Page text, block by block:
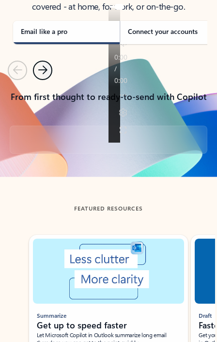
covered - at home, for work, or on-the-go.
Email like a pro Connect your accounts
PreviousNext
From first thought to ready-to-send with Copilot
Back to tabs
FEATURED RESOURCES
Showing slide 1 of 3
Summarize
Get up to speed faster ​
Let Microsoft Copilot in Outlook summarize long email
Draft
Get